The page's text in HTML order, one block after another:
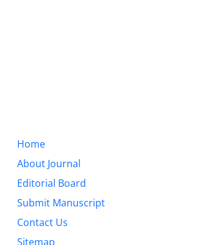
Home
About Journal
Editorial Board
Submit Manuscript
Contact Us
Sitemap